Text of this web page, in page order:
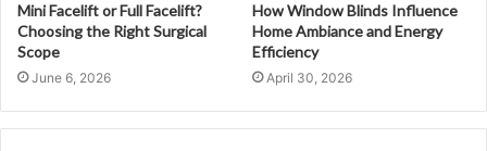
Mini Facelift or Full Facelift?
Choosing the Right Surgical
Scope
June 6, 2026
How Window Blinds Influence
Home Ambiance and Energy
Efficiency
April 30, 2026